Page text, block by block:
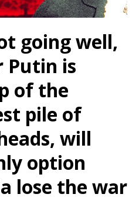
going well,
Putin is
of the
pile of
will
option
lose the war